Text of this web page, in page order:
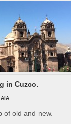
in Cuzco.
of old and new.